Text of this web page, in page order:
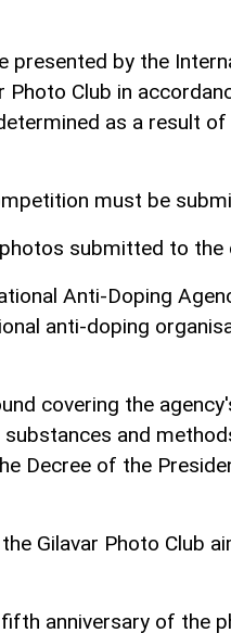
presented by the
Photo Club in
as a result
must be
submitted to the
Anti-Doping
anti-doping
covering the
and
Decree of the
Gilavar Photo Club
anniversary of the